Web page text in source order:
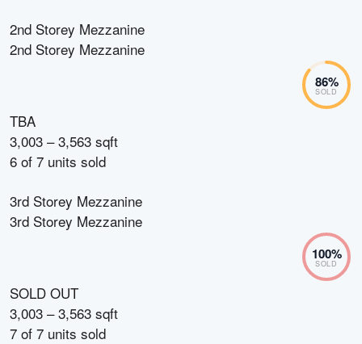
2nd Storey Mezzanine
2nd Storey Mezzanine
86%
SOLD
TBA
3,003 – 3,563 sqft
6 of 7 units sold
3rd Storey Mezzanine
3rd Storey Mezzanine
100%
SOLD
SOLD OUT
3,003 – 3,563 sqft
7 of 7 units sold